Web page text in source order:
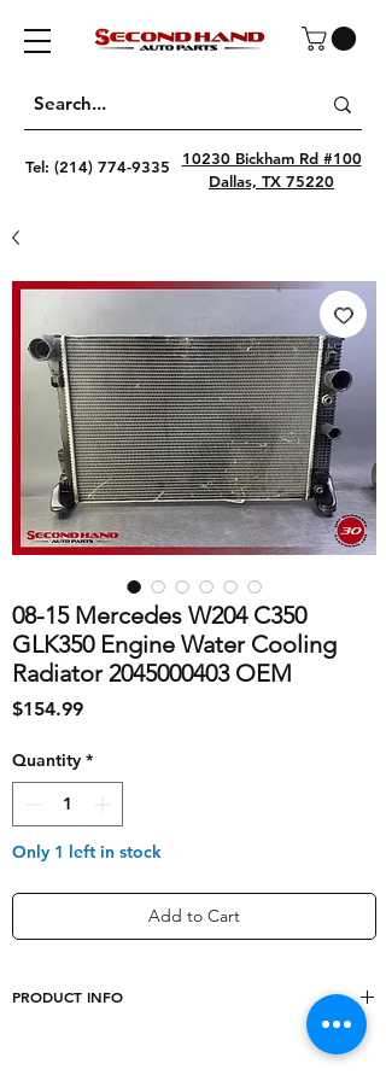
Tel: (214) 774-9335
10230 Bickham Rd #100
Dallas, TX 75220
08-15 Mercedes W204 C350
GLK350 Engine Water Cooling
Radiator 2045000403 OEM
$154.99Price
Quantity *
Only 1 left in stock
Add to Cart
PRODUCT INFO